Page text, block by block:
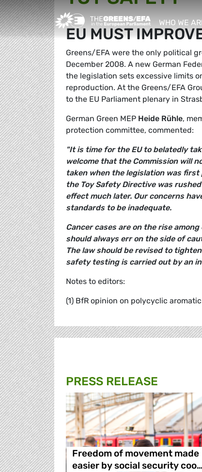
Greens/EFA Home
WHO WE
show/hide
EU MUST
Greens/EFA were the only political
December 2008. A new German
the legislation sets excessive limits
reproduction. At the Greens/EFA
to the EU Parliament plenary in
German Green MEP Heide Rühle,
protection committee, commented:
"It is time for the EU to belatedly
welcome that the Commission will
taken when the legislation was first
the Toy Safety Directive was
effect much later. Our concerns
standards to be inadequate.
Cancer cases are on the rise
should always err on the side of
The law should be revised to
safety testing is carried out by an
Notes to editors:
(1) BfR opinion on polycyclic
PRESS RELEASE
Freedom of movement made
easier by social security coo…